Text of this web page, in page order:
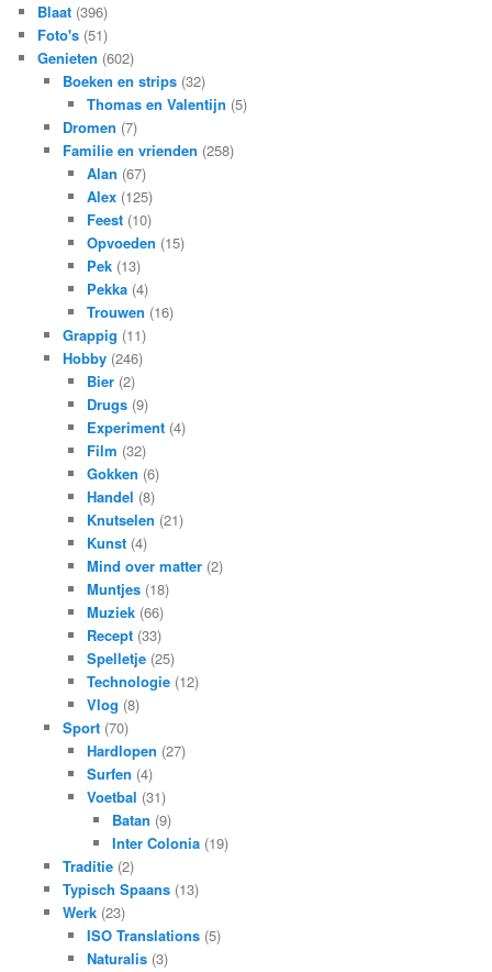
Blaat (396)
Foto's (51)
Genieten (602)
Boeken en strips(32)
Thomas en Valentijn (5)
Dromen (7)
Familie en vrienden (258)
Alan (67)
Alex (125)
Feest (10)
Opvoeden (15)
Pek (13)
Pekka (4)
Trouwen (16)
Grappig (11)
Hobby(246)
Bier (2)
Drugs (9)
Experiment (4)
Film (32)
Gokken (6)
Handel (8)
Knutselen (21)
Kunst (4)
Mind over matter (2)
Muntjes (18)
Muziek (66)
Recept (33)
Spelletje (25)
Technologie (12)
Vlog (8)
Sport(70)
Hardlopen (27)
Surfen (4)
Voetbal (31)
Batan (9)
Inter Colonia(19)
Traditie(2)
Typisch Spaans(13)
Werk(23)
ISO Translations (5)
Naturalis (3)